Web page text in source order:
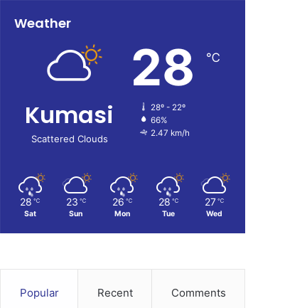
Weather
Kumasi
Scattered Clouds
28 ℃
28º - 22º
66%
2.47 km/h
28 ℃
Sat
23 ℃
Sun
26 ℃
Mon
28 ℃
Tue
27 ℃
Wed
Popular Recent Comments